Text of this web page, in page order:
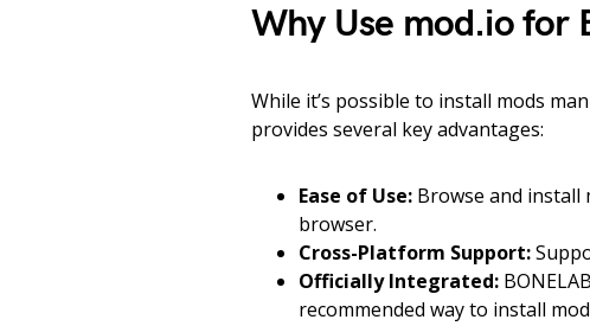
Why Use mod.io for
While it’s possible to install mods
provides several key advantages:
Ease of Use: Browse and
browser.
Cross-Platform Support:
Officially Integrated:
recommended way to install